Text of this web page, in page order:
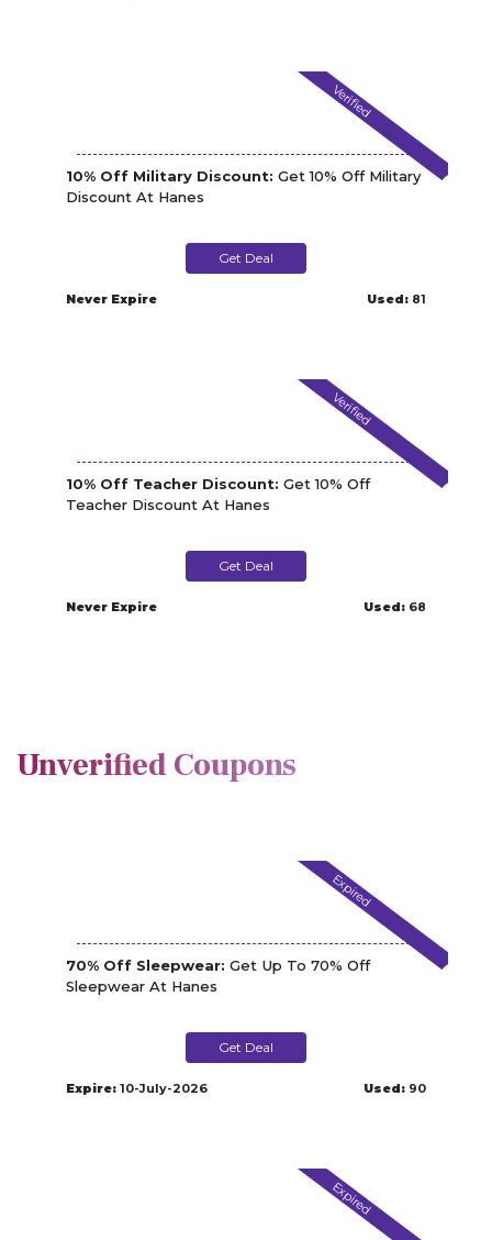
Verified
10% Off Military Discount: Get 10% Off Military
Discount At Hanes
Get Deal
Never Expire Used: 81
Verified
10% Off Teacher Discount: Get 10% Off
Teacher Discount At Hanes
Get Deal
Never Expire Used: 68
Unverified Coupons
Expired
70% Off Sleepwear: Get Up To 70% Off
Sleepwear At Hanes
Get Deal
Expire: 10-July-2026 Used: 90
Expired